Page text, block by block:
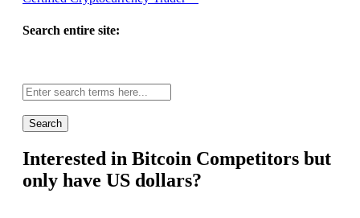
Search entire site:
wide
search:
Interested in Bitcoin Competitors but
only have US dollars?